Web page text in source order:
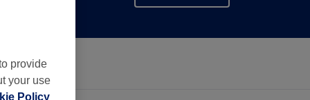
Show map
provide
your use
Policy